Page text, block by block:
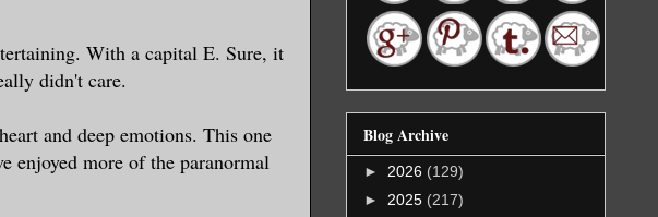
With a capital E. Sure, it
didn't care.
and deep emotions. This one
enjoyed more of the paranormal
Blog Archive
► 2026 (129)
► 2025 (217)